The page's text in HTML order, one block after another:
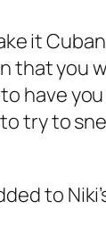
it
that you
have
try to
to